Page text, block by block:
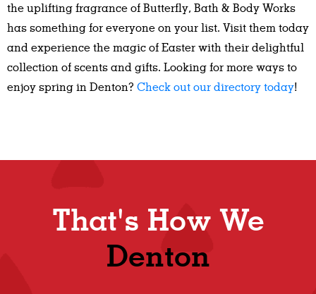
the uplifting fragrance of Butterfly, Bath & Body Works
has something for everyone on your list. Visit them today
and experience the magic of Easter with their delightful
collection of scents and gifts. Looking for more ways to
enjoy spring in Denton? Check out our directory today!
That's How We
Denton